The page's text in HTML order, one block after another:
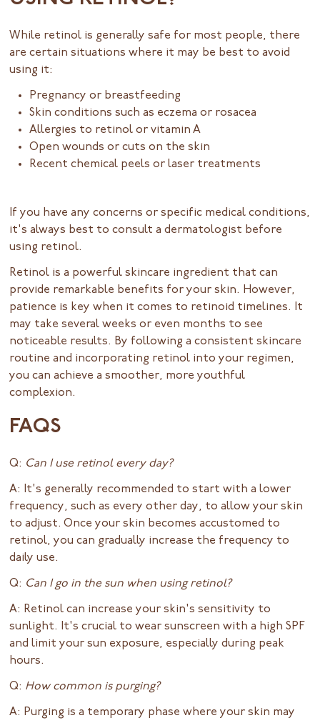
While retinol is generally safe for most people, there
are certain situations where it may be best to avoid
using it:
Pregnancy or breastfeeding
Skin conditions such as eczema or rosacea
Allergies to retinol or vitamin A
Open wounds or cuts on the skin
Recent chemical peels or laser treatments
If you have any concerns or specific medical conditions,
it's always best to consult a dermatologist before
using retinol.
Retinol is a powerful skincare ingredient that can
provide remarkable benefits for your skin. However,
patience is key when it comes to retinoid timelines. It
may take several weeks or even months to see
noticeable results. By following a consistent skincare
routine and incorporating retinol into your regimen,
you can achieve a smoother, more youthful
complexion.
FAQS
Q: Can I use retinol every day?
A: It's generally recommended to start with a lower
frequency, such as every other day, to allow your skin
to adjust. Once your skin becomes accustomed to
retinol, you can gradually increase the frequency to
daily use.
Q: Can I go in the sun when using retinol?
A: Retinol can increase your skin's sensitivity to
sunlight. It's crucial to wear sunscreen with a high SPF
and limit your sun exposure, especially during peak
hours.
Q: How common is purging?
A: Purging is a temporary phase where your skin may